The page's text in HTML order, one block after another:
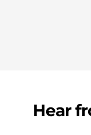
Hear